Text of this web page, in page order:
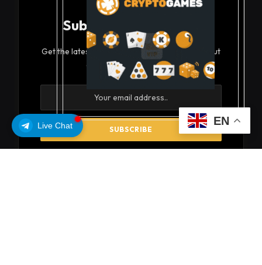
Live Chat
Subscribe to Updates
Get the latest creative news from FooBar about
art, design and business.
EN